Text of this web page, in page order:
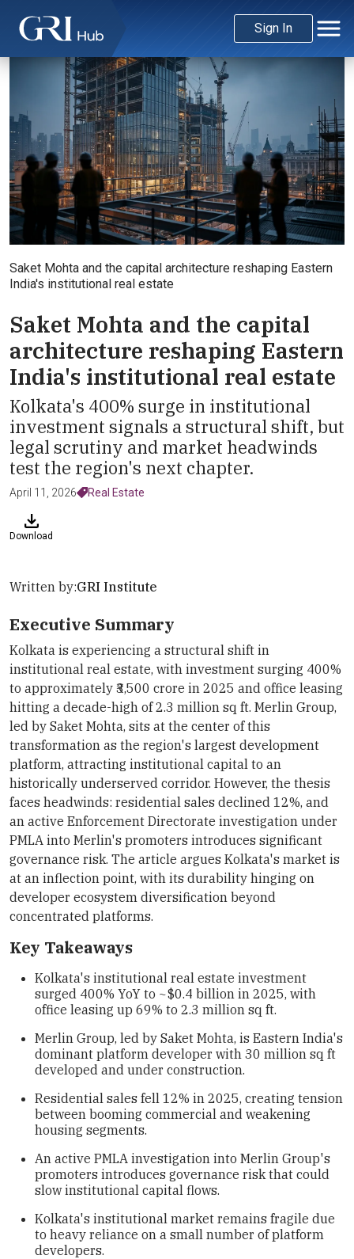
Sign In
Saket Mohta and the capital architecture reshaping Eastern
India's institutional real estate
Saket Mohta and the capital
architecture reshaping Eastern
India's institutional real estate
Kolkata's 400% surge in institutional
investment signals a structural shift, but
legal scrutiny and market headwinds
test the region's next chapter.
April 11, 2026 Real Estate
Download
Written by:GRI Institute
Executive Summary
Kolkata is experiencing a structural shift in
institutional real estate, with investment surging 400%
to approximately ₹3,500 crore in 2025 and office leasing
hitting a decade-high of 2.3 million sq ft. Merlin Group,
led by Saket Mohta, sits at the center of this
transformation as the region's largest development
platform, attracting institutional capital to an
historically underserved corridor. However, the thesis
faces headwinds: residential sales declined 12%, and
an active Enforcement Directorate investigation under
PMLA into Merlin's promoters introduces significant
governance risk. The article argues Kolkata's market is
at an inflection point, with its durability hinging on
developer ecosystem diversification beyond
concentrated platforms.
Key Takeaways
Kolkata's institutional real estate investment
surged 400% YoY to ~$0.4 billion in 2025, with
office leasing up 69% to 2.3 million sq ft.
Merlin Group, led by Saket Mohta, is Eastern India's
dominant platform developer with 30 million sq ft
developed and under construction.
Residential sales fell 12% in 2025, creating tension
between booming commercial and weakening
housing segments.
An active PMLA investigation into Merlin Group's
promoters introduces governance risk that could
slow institutional capital flows.
Kolkata's institutional market remains fragile due
to heavy reliance on a small number of platform
developers.